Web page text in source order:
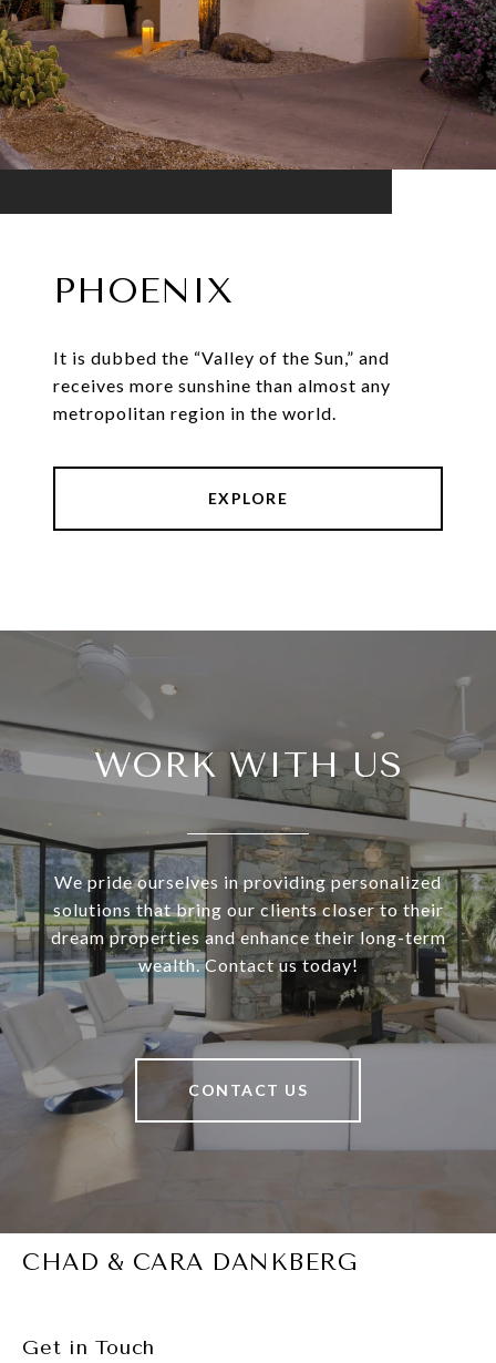
PHOENIX
It is dubbed the “Valley of the Sun,” and
receives more sunshine than almost any
metropolitan region in the world.
EXPLORE
WORK WITH US
We pride ourselves in providing personalized
solutions that bring our clients closer to their
dream properties and enhance their long-term
wealth. Contact us today!
CONTACT US
CHAD & CARA DANKBERG
Get in Touch